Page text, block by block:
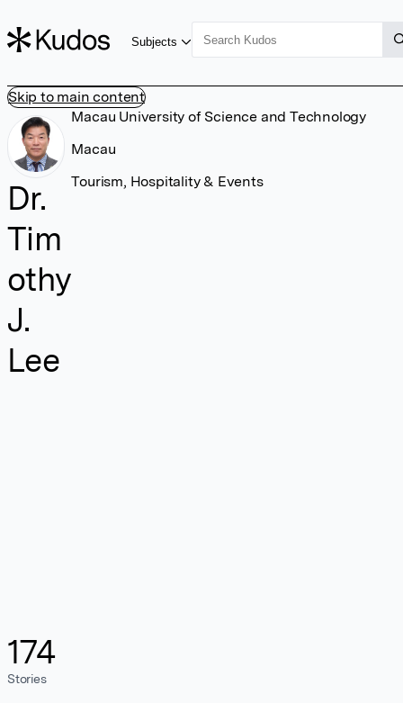
Skip to main content
Subjects
Dr.
Tim
othy
J.
Lee
174
Stories
Macau University of Science and Technology
Macau
Tourism, Hospitality & Events